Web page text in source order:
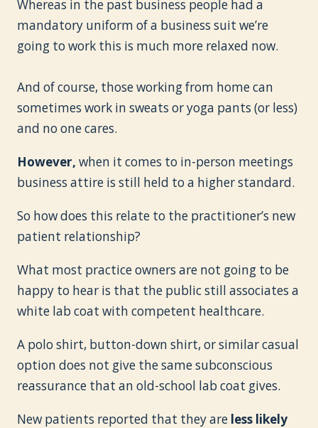
Whereas in the past business people had a
mandatory uniform of a business suit we’re
going to work this is much more relaxed now.
And of course, those working from home can
sometimes work in sweats or yoga pants (or less)
and no one cares.
However, when it comes to in-person meetings
business attire is still held to a higher standard.
So how does this relate to the practitioner’s new
patient relationship?
What most practice owners are not going to be
happy to hear is that the public still associates a
white lab coat with competent healthcare.
A polo shirt, button-down shirt, or similar casual
option does not give the same subconscious
reassurance that an old-school lab coat gives.
New patients reported that they are less likely